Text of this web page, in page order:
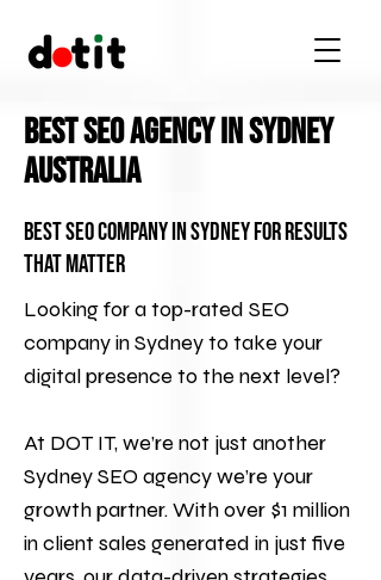
Best SEO Agency In Sydney
Australia
Best SEO Company in Sydney for Results
That Matter
Looking for a top-rated SEO
company in Sydney to take your
digital presence to the next level?
At DOT IT, we’re not just another
Sydney SEO agency we’re your
growth partner. With over $1 million
in client sales generated in just five